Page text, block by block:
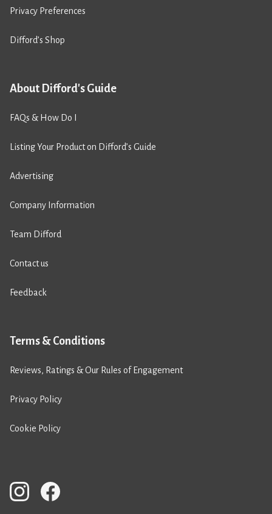
Privacy Preferences
Difford’s Shop
About Difford's Guide
FAQs & How Do I
Listing Your Product on Difford’s Guide
Advertising
Company Information
Team Difford
Contact us
Feedback
Terms & Conditions
Reviews, Ratings & Our Rules of Engagement
Privacy Policy
Cookie Policy